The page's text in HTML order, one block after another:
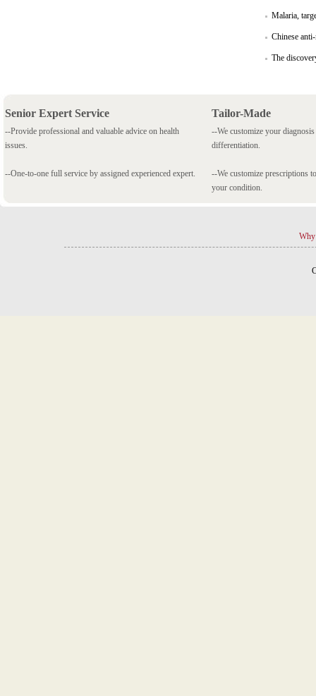
Malaria,
Chinese
The
Senior Expert Service
--Provide professional and valuable advice on health
issues.
--One-to-one full service by assigned experienced expert.
Tailor-Made
--We customize your
differentiation.
--We customize prescriptions
your condition.